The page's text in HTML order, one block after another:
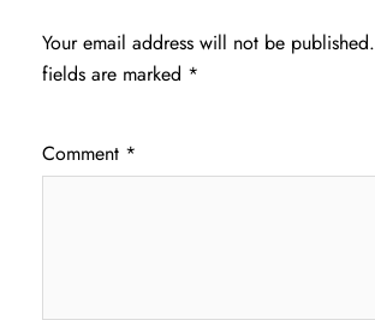
Your email address will not be published.
fields are marked *
Comment *